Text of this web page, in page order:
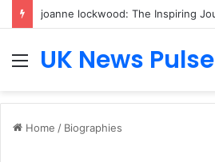
MenuUK News Pulse
Home / Biographies